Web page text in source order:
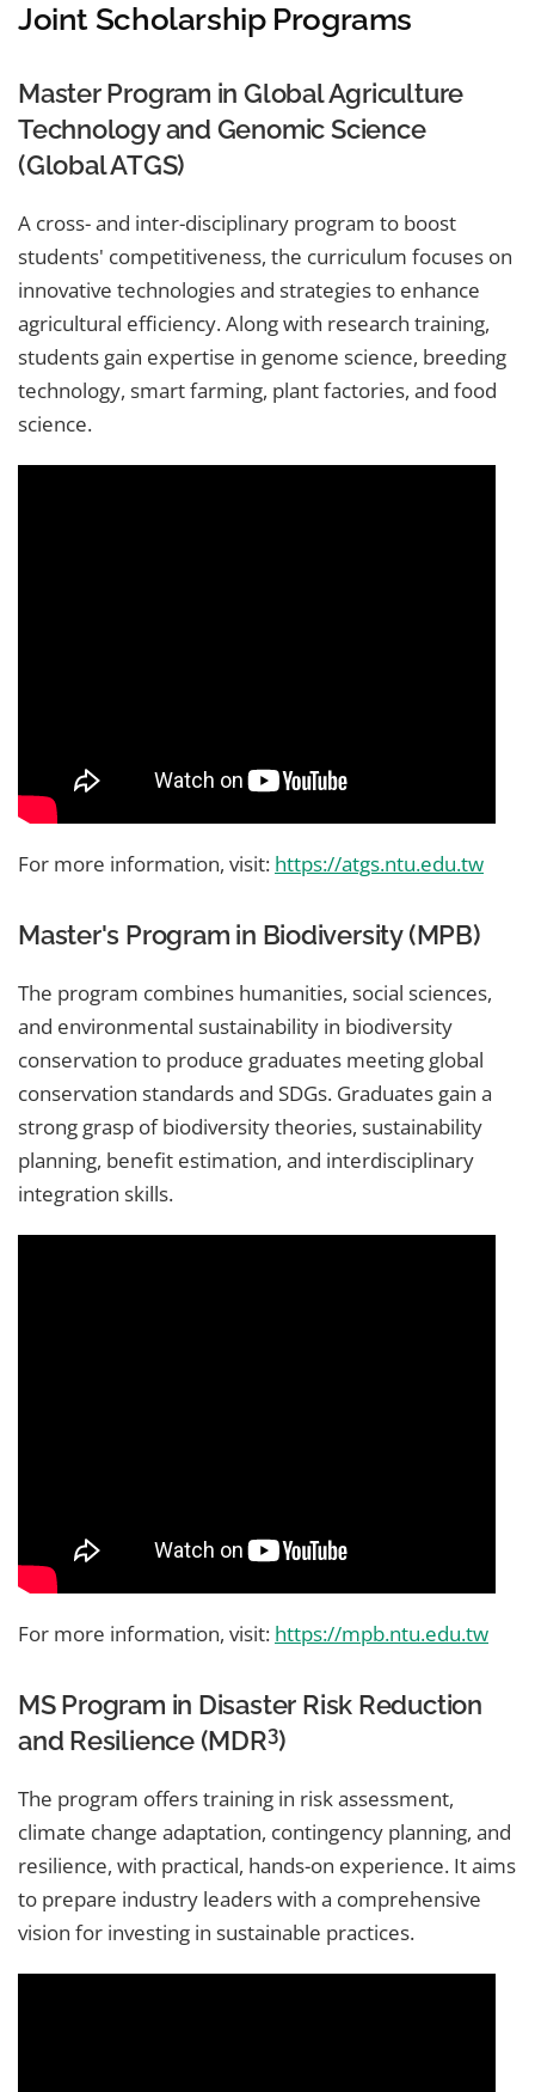
Joint Scholarship Programs
Master Program in Global Agriculture
Technology and Genomic Science
(Global ATGS)
A cross- and inter-disciplinary program to boost
students' competitiveness, the curriculum focuses on
innovative technologies and strategies to enhance
agricultural efficiency. Along with research training,
students gain expertise in genome science, breeding
technology, smart farming, plant factories, and food
science.
For more information, visit: https://atgs.ntu.edu.tw
Master's Program in Biodiversity (MPB)
The program combines humanities, social sciences,
and environmental sustainability in biodiversity
conservation to produce graduates meeting global
conservation standards and SDGs. Graduates gain a
strong grasp of biodiversity theories, sustainability
planning, benefit estimation, and interdisciplinary
integration skills.
For more information, visit: https://mpb.ntu.edu.tw
MS Program in Disaster Risk Reduction
and Resilience (MDR3)
The program offers training in risk assessment,
climate change adaptation, contingency planning, and
resilience, with practical, hands-on experience. It aims
to prepare industry leaders with a comprehensive
vision for investing in sustainable practices.